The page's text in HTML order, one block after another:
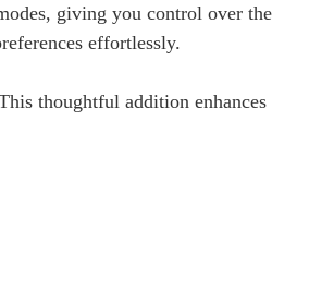
giving you control over the
effortlessly.
thoughtful addition enhances